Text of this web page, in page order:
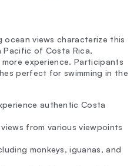
views characterize this
of Costa Rica,
experience. Participants
perfect for swimming in the
authentic Costa
from various viewpoints
monkeys, iguanas, and